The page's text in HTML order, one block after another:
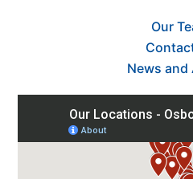
Our
News and